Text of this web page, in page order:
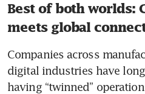
Best of both worlds:
meets global
Companies across
digital industries have
having “twinned”